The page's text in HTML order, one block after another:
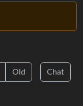
Old Chat